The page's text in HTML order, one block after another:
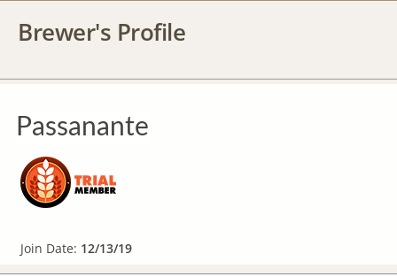
Brewer's Profile
Passanante
Join Date: 12/13/19